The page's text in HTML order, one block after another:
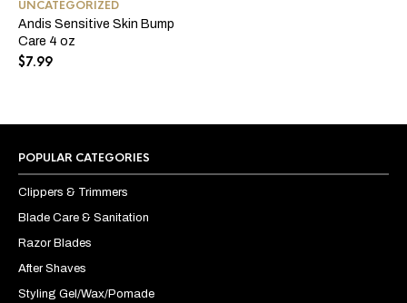
UNCATEGORIZED
Andis Sensitive Skin Bump
Care 4 oz
$7.99
POPULAR CATEGORIES
Clippers & Trimmers
Blade Care & Sanitation
Razor Blades
After Shaves
Styling Gel/Wax/Pomade